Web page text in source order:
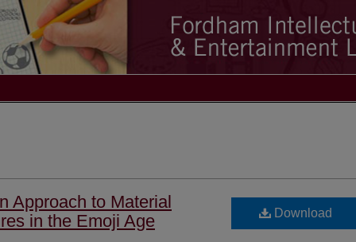
Approach to Material
in the Emoji Age
Download